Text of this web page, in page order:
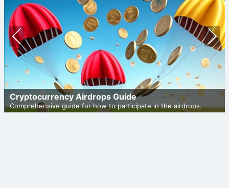
Cryptocurrency Airdrops Guide
Comprehensive guide for how to participate in the airdrops.
Prev
ious
Nex
t